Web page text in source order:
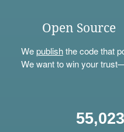
Open Source
Wepublishthe code that
We want to win your